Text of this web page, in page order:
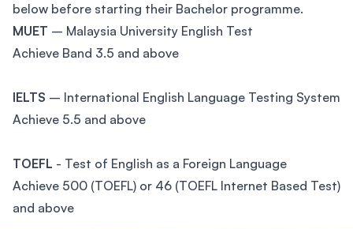
below before starting their Bachelor programme.
MUET – Malaysia University English Test
Achieve Band 3.5 and above
IELTS – International English Language Testing System
Achieve 5.5 and above
TOEFL - Test of English as a Foreign Language
Achieve 500 (TOEFL) or 46 (TOEFL Internet Based Test)
and above